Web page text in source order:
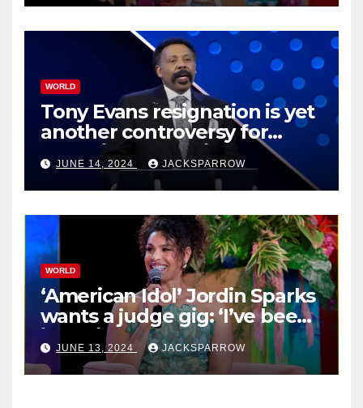
WORLD
Tony Evans resignation is yet
another controversy for
celebrity pastors in USA
JUNE 14, 2024 JACKSPARROW
WORLD
‘American Idol’ Jordin Sparks
wants a judge gig: ‘I’ve been
in their shoes’
JUNE 13, 2024 JACKSPARROW